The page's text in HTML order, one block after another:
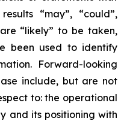
“may”, “could”,
“likely” to be taken,
been used to identify
Forward-looking
include, but are not
to: the operational
and its positioning with